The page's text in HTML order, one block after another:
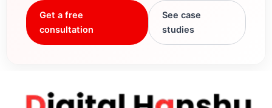
Get a free
consultation
See case
studies